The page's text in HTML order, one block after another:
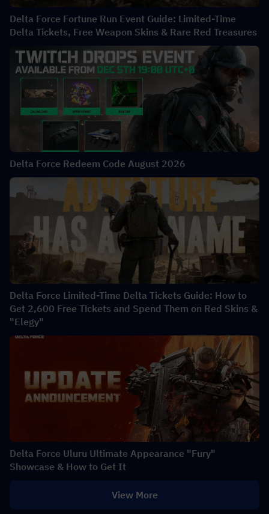
Delta Force Fortune Run Event Guide: Limited-Time
Delta Tickets, Free Weapon Skins & Rare Red Treasures
Delta Force Redeem Code August 2026
Delta Force Limited-Time Delta Tickets Guide: How to
Get 2,600 Free Tickets and Spend Them on Red Skins &
"Elegy"
Delta Force Uluru Ultimate Appearance "Fury"
Showcase & How to Get It
View More